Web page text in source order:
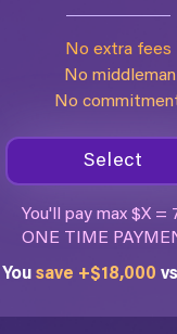
No extra fees
No middleman
No
Select
You'll pay max $X =
ONE TIME
You save +$18,000